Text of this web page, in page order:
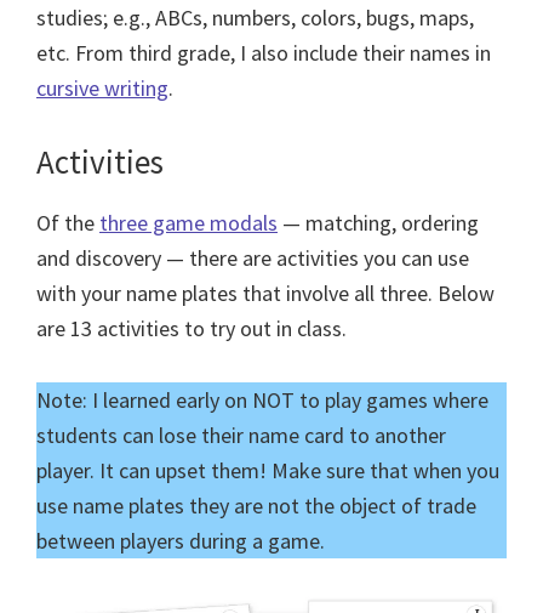
studies; e.g., ABCs, numbers, colors, bugs, maps,
etc. From third grade, I also include their names in
cursive writing.
Activities
Of the three game modals — matching, ordering
and discovery — there are activities you can use
with your name plates that involve all three. Below
are 13 activities to try out in class.
Note: I learned early on NOT to play games where
students can lose their name card to another
player. It can upset them! Make sure that when you
use name plates they are not the object of trade
between players during a game.